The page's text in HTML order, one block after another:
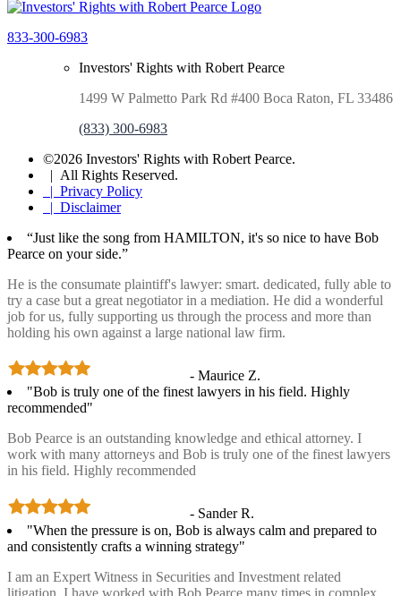
833-300-6983
Investors' Rights with Robert Pearce
1499 W Palmetto Park Rd #400 Boca Raton, FL 33486
(833) 300-6983
©2026 Investors' Rights with Robert Pearce.
| All Rights Reserved.
| Privacy Policy
| Disclaimer
“Just like the song from HAMILTON, it's so nice to have Bob
Pearce on your side.”
He is the consumate plaintiff's lawyer: smart. dedicated, fully able to
try a case but a great negotiator in a mediation. He did a wonderful
job for us, fully supporting us through the process and more than
holding his own against a large national law firm.
- Maurice Z.
"Bob is truly one of the finest lawyers in his field. Highly
recommended"
Bob Pearce is an outstanding knowledge and ethical attorney. I
work with many attorneys and Bob is truly one of the finest lawyers
in his field. Highly recommended
- Sander R.
"When the pressure is on, Bob is always calm and prepared to
and consistently crafts a winning strategy"
I am an Expert Witness in Securities and Investment related
litigation. I have worked with Bob Pearce many times in complex